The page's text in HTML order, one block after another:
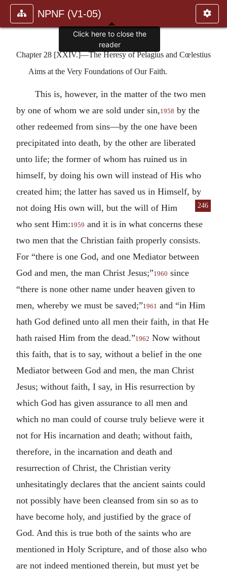
NPNF (V1-05)
Chapter 28 [XXIV.]—The Heresy of Pelagius and Cœlestius
Aims at the Very Foundations of Our Faith.
This is, however, in the matter of the two men
by one of whom we are sold under sin, 1958 by the
other redeemed from sins—by the one have been
precipitated into death, by the other are liberated
unto life; the former of whom has ruined us in
himself, by doing his own will instead of His who
created him; the latter has saved us in Himself, by
not doing His own will,
246
but the will of Him
who sent Him:1959 and it is in what concerns these
two men that the Christian faith properly consists.
For “there is one God, and one Mediator between
God and men, the man Christ Jesus;”1960 since
“there is none other name under heaven given to
men, whereby we must be saved;”1961 and “in Him
hath God defined unto all men their faith, in that He
hath raised Him from the dead.”1962 Now without
this faith, that is to say, without a belief in the one
Mediator between God and men, the man Christ
Jesus; without faith, I say, in His resurrection by
which God has given assurance to all men and
which no man could of course truly believe were it
not for His incarnation and death; without faith,
therefore, in the incarnation and death and
resurrection of Christ, the Christian verity
unhesitatingly declares that the ancient saints could
not possibly have been cleansed from sin so as to
have become holy, and justified by the grace of
God. And this is true both of the saints who are
mentioned in Holy Scripture, and of those also who
are not indeed mentioned therein, but must yet be
Click here to close the
reader